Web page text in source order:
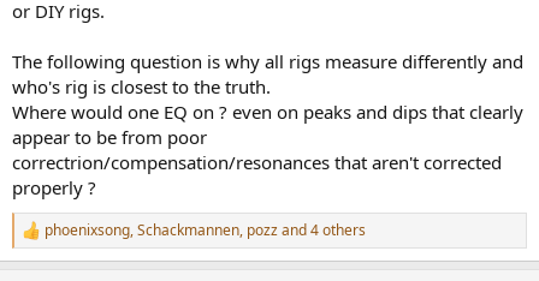
or DIY rigs.
The following question is why all rigs measure differently and
who's rig is closest to the truth.
Where would one EQ on ? even on peaks and dips that clearly
appear to be from poor
correctrion/compensation/resonances that aren't corrected
properly ?
R
e
phoenixsong,Schackmannen, pozzand 4 others